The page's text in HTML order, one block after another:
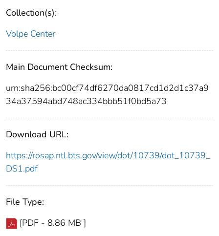
Collection(s):
Volpe Center
Main Document Checksum:
urn:sha256:bc00cf74df6270da0817cd1d2d1c37a9
34a37594abd748ac334bbb51f0bd5a73
Download URL:
https://rosap.ntl.bts.gov/view/dot/10739/dot_10739_
DS1.pdf
File Type:
[PDF - 8.86 MB ]